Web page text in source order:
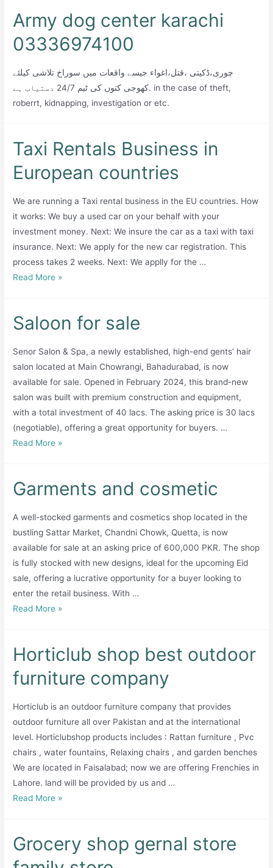
Army dog center karachi
03336974100
چوری،ڈکیتی ،قتل،اغواء جیسے واقعات میں سوراخ تلاشی کیلئے
کھوجی کتوں کی ٹیم 24/7 دستیاب ہے. in the case of theft,
roberrt, kidnapping, investigation or etc.
Taxi Rentals Business in
European countries
We are running a Taxi rental business in the EU countries. How
it works: We buy a used car on your behalf with your
investment money. Next: We insure the car as a taxi with taxi
insurance. Next: We apply for the new car registration. This
process takes 2 weeks. Next: We applly for the …
Taxi
in
countries
Read More »
Saloon for sale
Senor Salon & Spa, a newly established, high-end gents’ hair
salon located at Main Chowrangi, Bahadurabad, is now
available for sale. Opened in February 2024, this brand-new
salon was built with premium construction and equipment,
with a total investment of 40 lacs. The asking price is 30 lacs
(negotiable), offering a great opportunity for buyers. …
Saloon
Read More »
Garments and cosmetic
A well-stocked garments and cosmetics shop located in the
bustling Sattar Market, Chandni Chowk, Quetta, is now
available for sale at an asking price of 600,000 PKR. The shop
is fully stocked with new designs, ideal for the upcoming Eid
sale, offering a lucrative opportunity for a buyer looking to
enter the retail business. With …
Garments
Read More »
Horticlub shop best outdoor
furniture company
Horticlub is an outdoor furniture company that provides
outdoor furniture all over Pakistan and at the international
level. Horticlubshop products includes : Rattan furniture , Pvc
chairs , water fountains, Relaxing chairs , and garden benches
We are located in Faisalabad; now we are offering Frenchies in
Lahore. land will be provided by us and …
Horticlub
outdoor
furniture
Read More »
Grocery shop gernal store